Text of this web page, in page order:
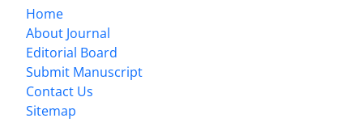
Home
About Journal
Editorial Board
Submit Manuscript
Contact Us
Sitemap